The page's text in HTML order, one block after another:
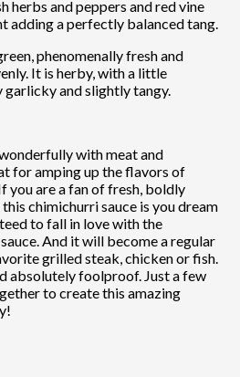
herbs and peppers and red vine
adding a perfectly balanced tang.
phenomenally fresh and
It is herby, with a little
and slightly tangy.
with meat and
for amping up the flavors of
you are a fan of fresh, boldly
chimichurri sauce is you dream
to fall in love with the
And it will become a regular
grilled steak, chicken or fish.
absolutely foolproof. Just a few
to create this amazing